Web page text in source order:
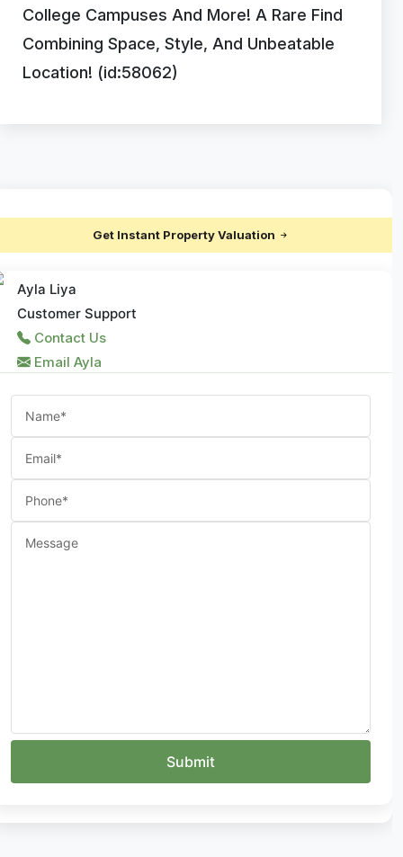
College Campuses And More! A Rare Find
Combining Space, Style, And Unbeatable
Location! (id:58062)
Get Instant Property Valuation
Ayla Liya
Customer Support
Contact Us
Email Ayla